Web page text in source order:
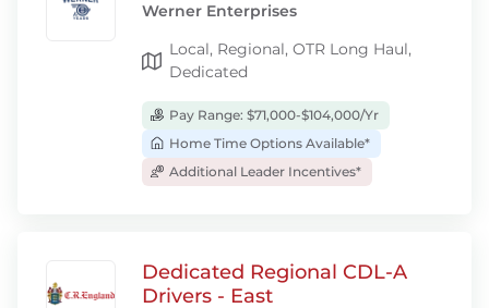
Werner Enterprises
Local, Regional, OTR Long Haul,
Dedicated
Pay Range: $71,000-$104,000/Yr
Home Time Options Available*
Additional Leader Incentives*
Dedicated Regional CDL-A
Drivers - East